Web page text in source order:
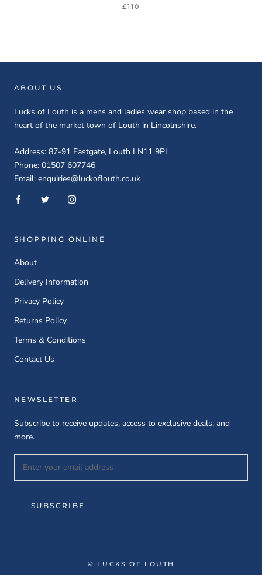
£110
ABOUT US
Lucks of Louth is a mens and ladies wear shop based in the
heart of the market town of Louth in Lincolnshire.
Address: 87-91 Eastgate, Louth LN11 9PL
Phone: 01507 607746
Email: enquiries@luckoflouth.co.uk
SHOPPING ONLINE
About
Delivery Information
Privacy Policy
Returns Policy
Terms & Conditions
Contact Us
NEWSLETTER
Subscribe to receive updates, access to exclusive deals, and
more.
SUBSCRIBE
© LUCKS OF LOUTH